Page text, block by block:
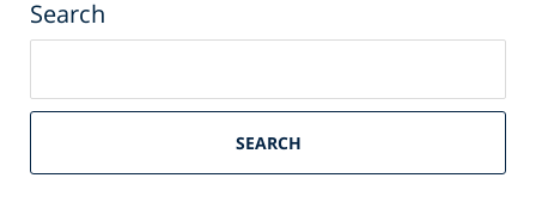
Search
South
Personal
SEARCH